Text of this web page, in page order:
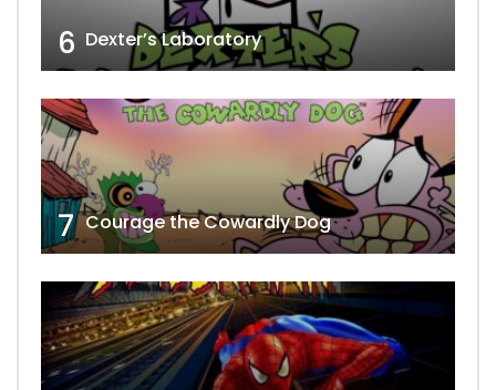
6 Dexter’s Laboratory
7 Courage the Cowardly Dog